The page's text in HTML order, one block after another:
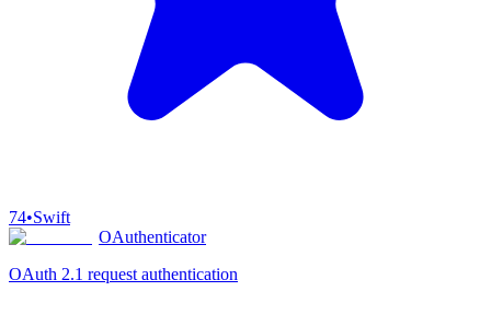
74•Swift
OAuthenticator
OAuth 2.1 request authentication